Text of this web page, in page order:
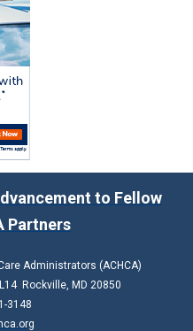
to Fellow
Partners
Administrators (ACHCA)
Rockville, MD 20850
3148